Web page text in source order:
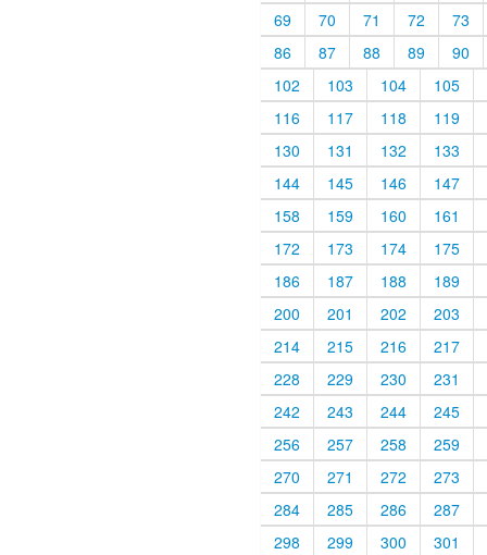
69
70 71 72
73
86
87 88 89
90
102
103 104
105
116
117 118
119
130
131 132
133
144
145 146
147
158
159 160
161
172
173 174
175
186
187 188
189
200
201 202
203
214
215 216
217
228
229 230
231
242
243 244
245
256
257 258
259
270
271 272
273
284
285 286
287
298
299 300
301